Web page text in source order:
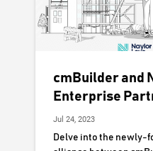
cmBuilder and
Enterprise
Jul 24, 2023
Delve into the